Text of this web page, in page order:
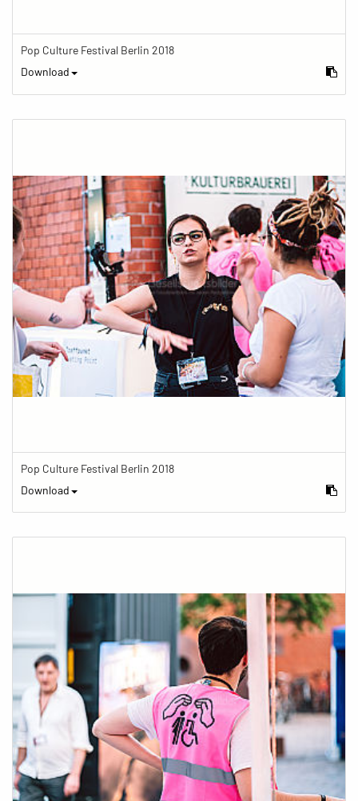
Pop Culture Festival Berlin 2018
Download
Pop Culture Festival Berlin 2018
Download